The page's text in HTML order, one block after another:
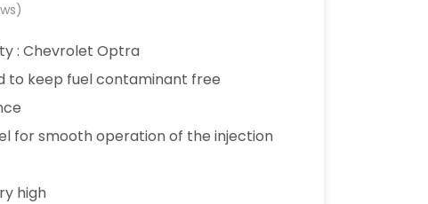
: Chevrolet Optra
to keep fuel contaminant free
for smooth operation of the injection
high